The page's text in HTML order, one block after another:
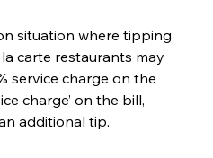
situation where tipping
carte restaurants may
service charge on the
charge’ on the bill,
additional tip.